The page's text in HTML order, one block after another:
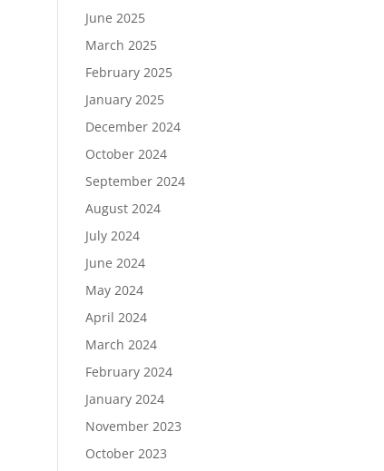
June 2025
March 2025
February 2025
January 2025
December 2024
October 2024
September 2024
August 2024
July 2024
June 2024
May 2024
April 2024
March 2024
February 2024
January 2024
November 2023
October 2023